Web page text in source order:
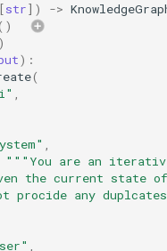
[str]) ->
)
):
(
,
,
"""You are an
the current state
procide any
,